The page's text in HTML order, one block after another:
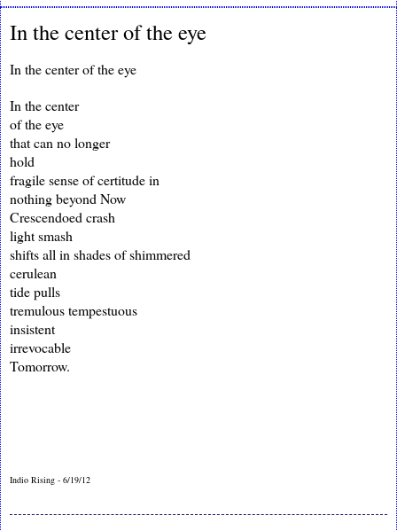
In the center of the eye
In the center of the eye
In the center
of the eye
that can no longer
hold
fragile sense of certitude in
nothing beyond Now
Crescendoed crash
light smash
shifts all in shades of shimmered
cerulean
tide pulls
tremulous tempestuous
insistent
irrevocable
Tomorrow.
Indio Rising - 6/19/12